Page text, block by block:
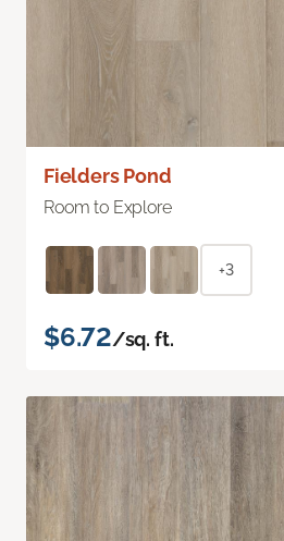
Fielders Pond
Room to Explore
+3
$6.72/sq. ft.